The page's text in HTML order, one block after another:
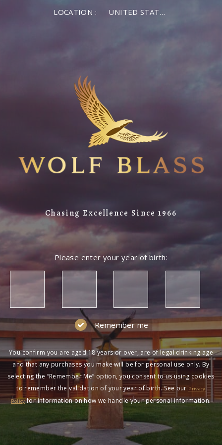
LOCATION : UNITED STATES OF AMERICA
Chasing Excellence Since 1966
Please enter your year of birth:
Remember me
You confirm you are aged 18 years or over, are of legal drinking age
and that any purchases you make will be for personal use only. By
selecting the “Remember Me” option, you consent to us using cookies
to remember the validation of your year of birth. See our Privacy
Policyfor information on how we handle your personal information.